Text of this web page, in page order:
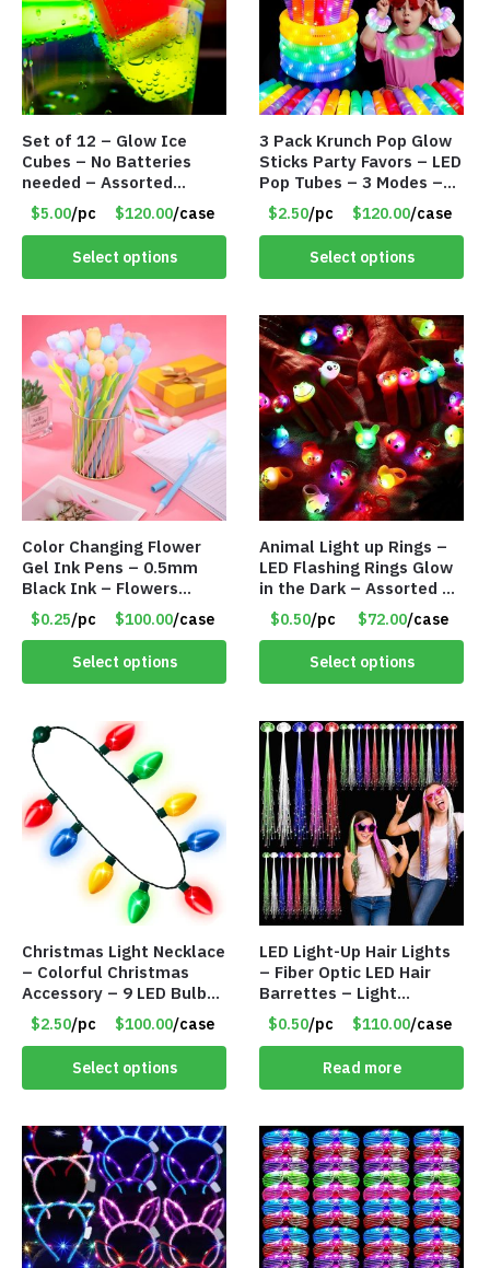
Set of 12 – Glow Ice
Cubes – No Batteries
needed – Assorted
Colors – Item #8834
$5.00/pc $120.00/case
Select options
3 Pack Krunch Pop Glow
Sticks Party Favors – LED
Pop Tubes – 3 Modes –
Item #8816
$2.50/pc $120.00/case
Select options
Color Changing Flower
Gel Ink Pens – 0.5mm
Black Ink – Flowers
Change with Light – Item
#8799
$0.25/pc $100.00/case
Select options
Animal Light up Rings –
LED Flashing Rings Glow
in the Dark – Assorted –
Item #8781
$0.50/pc $72.00/case
Select options
Christmas Light Necklace
– Colorful Christmas
Accessory – 9 LED Bulbs
– 6 Flash Modes – Item
#8501
$2.50/pc $100.00/case
Select options
LED Light-Up Hair Lights
– Fiber Optic LED Hair
Barrettes – Light
Flashing Extensions –
Item #8452
$0.50/pc $110.00/case
Read more